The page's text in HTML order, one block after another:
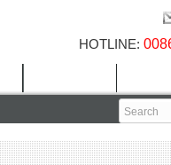
HOTLINE: